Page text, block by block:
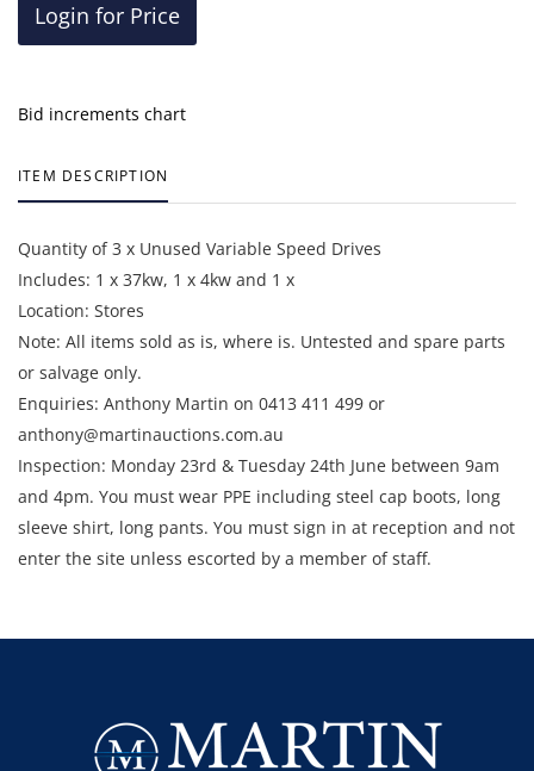
Login for Price
Bid increments chart
ITEM DESCRIPTION
Quantity of 3 x Unused Variable Speed Drives
Includes: 1 x 37kw, 1 x 4kw and 1 x
Location: Stores
Note: All items sold as is, where is. Untested and spare parts
or salvage only.
Enquiries: Anthony Martin on 0413 411 499 or
anthony@martinauctions.com.au
Inspection: Monday 23rd & Tuesday 24th June between 9am
and 4pm. You must wear PPE including steel cap boots, long
sleeve shirt, long pants. You must sign in at reception and not
enter the site unless escorted by a member of staff.